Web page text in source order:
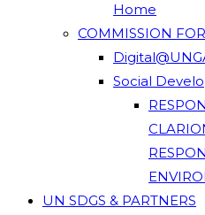
Home
COMMISSION
Social
UN SDGS & PARTNERS